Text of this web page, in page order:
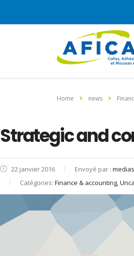
Home news
Strategic and
22 janvier 2016 Envoyé par :
Catégories: Finance & accounting,